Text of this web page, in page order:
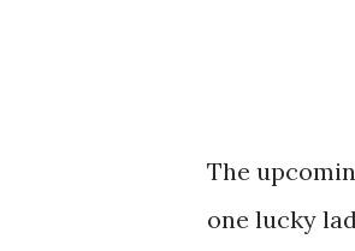
The
one lucky